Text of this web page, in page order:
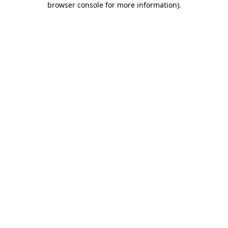
browser console for more information).